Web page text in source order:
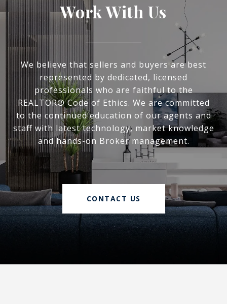
Work With Us
We believe that sellers and buyers are best
represented by dedicated, licensed
professionals who are faithful to the
REALTOR® Code of Ethics. We are committed
to the continued education of our agents and
staff with latest technology, market knowledge
and hands-on Broker management.
CONTACT US